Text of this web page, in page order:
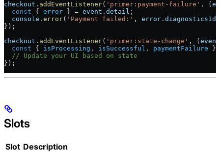
checkout . addEventListener( 'primer:payment-failure' , (
  const
{ error } = event . detail ;
  console
. error( 'Payment failed:' , error . diagnosticsId
});
checkout . addEventListener( 'primer:state-change' , ( event
  const
{ isProcessing , isSuccessful , paymentFailure }
  // Update your UI based on state
});
Slots
Slot Description